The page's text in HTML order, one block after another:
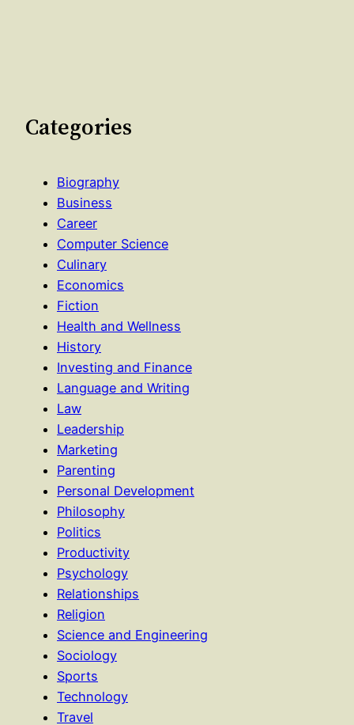
Categories
Biography
Business
Career
Computer Science
Culinary
Economics
Fiction
Health and Wellness
History
Investing and Finance
Language and Writing
Law
Leadership
Marketing
Parenting
Personal Development
Philosophy
Politics
Productivity
Psychology
Relationships
Religion
Science and Engineering
Sociology
Sports
Technology
Travel